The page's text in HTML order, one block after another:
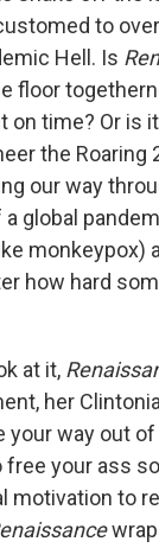
to
Hell. Is
floor
on time? Or is
the Roaring
our way
global
monkeypox)
how hard
at it,
her
your way out
your ass
to